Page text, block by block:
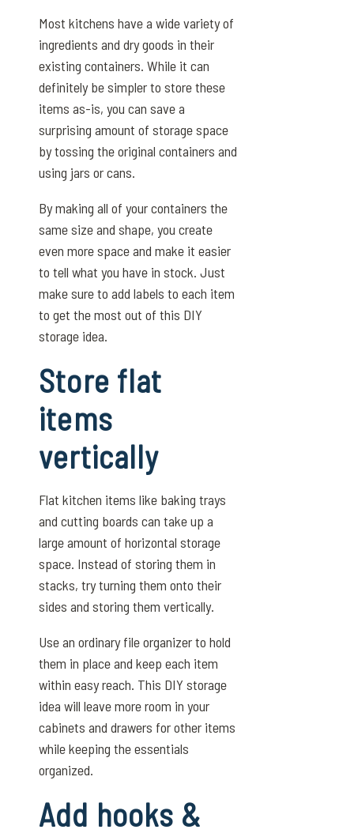
Most kitchens have a wide variety of
ingredients and dry goods in their
existing containers. While it can
definitely be simpler to store these
items as-is, you can save a
surprising amount of storage space
by tossing the original containers and
using jars or cans.
By making all of your containers the
same size and shape, you create
even more space and make it easier
to tell what you have in stock. Just
make sure to add labels to each item
to get the most out of this DIY
storage idea.
Store flat
items
vertically
Flat kitchen items like baking trays
and cutting boards can take up a
large amount of horizontal storage
space. Instead of storing them in
stacks, try turning them onto their
sides and storing them vertically.
Use an ordinary file organizer to hold
them in place and keep each item
within easy reach. This DIY storage
idea will leave more room in your
cabinets and drawers for other items
while keeping the essentials
organized.
Add hooks &